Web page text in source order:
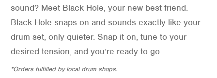
sound? Meet Black Hole, your new best friend.
Black Hole snaps on and sounds exactly like your
drum set, only quieter. Snap it on, tune to your
desired tension, and you’re ready to go.
*Orders fulfilled by local drum shops.